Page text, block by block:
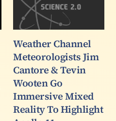
Weather Channel
Meteorologists Jim
Cantore & Tevin
Wooten Go
Immersive Mixed
Reality To Highlight